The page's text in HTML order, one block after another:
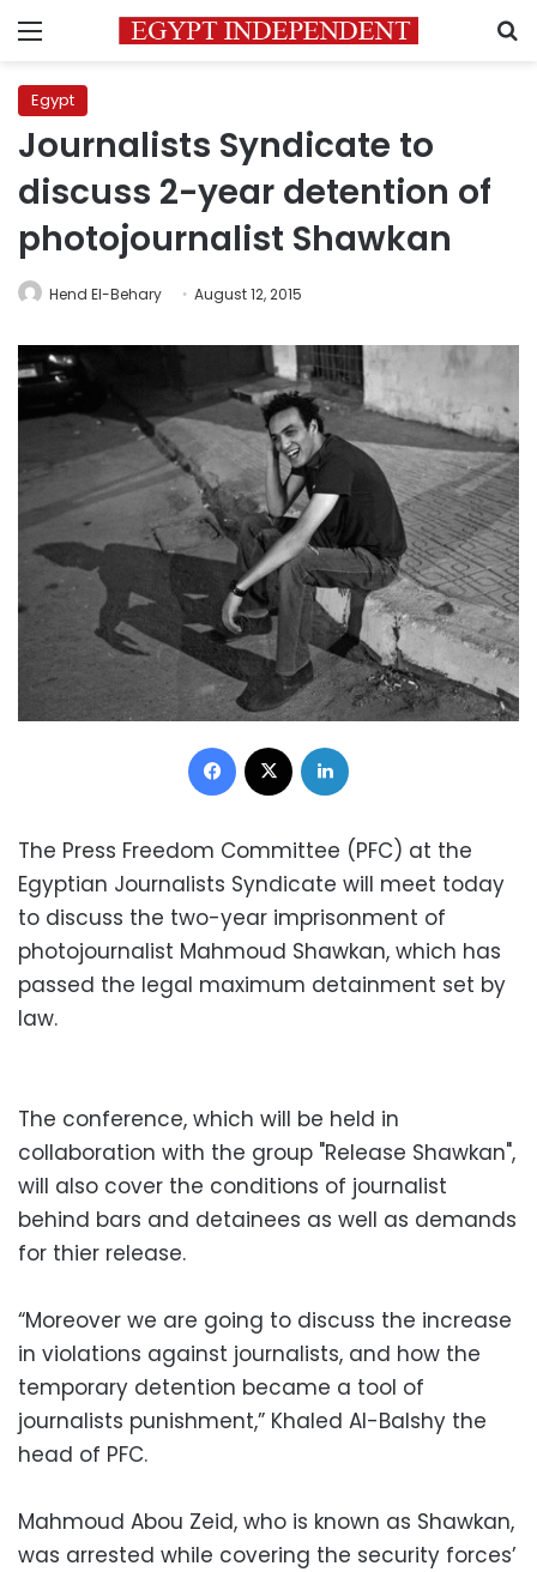
Menu
Egypt
Journalists Syndicate to
discuss 2-year detention of
photojournalist Shawkan
Hend El-Behary August 12, 2015
Facebook
The Press Freedom Committee (PFC) at the
Egyptian Journalists Syndicate will meet today
to discuss the two-year imprisonment of
photojournalist Mahmoud Shawkan, which has
passed the legal maximum detainment set by
law.
The conference, which will be held in
collaboration with the group "Release Shawkan",
will also cover the conditions of journalist
behind bars and detainees as well as demands
for thier release.
“Moreover we are going to discuss the increase
in violations against journalists, and how the
temporary detention became a tool of
journalists punishment,” Khaled Al-Balshy the
head of PFC.
Mahmoud Abou Zeid, who is known as Shawkan,
was arrested while covering the security forces’